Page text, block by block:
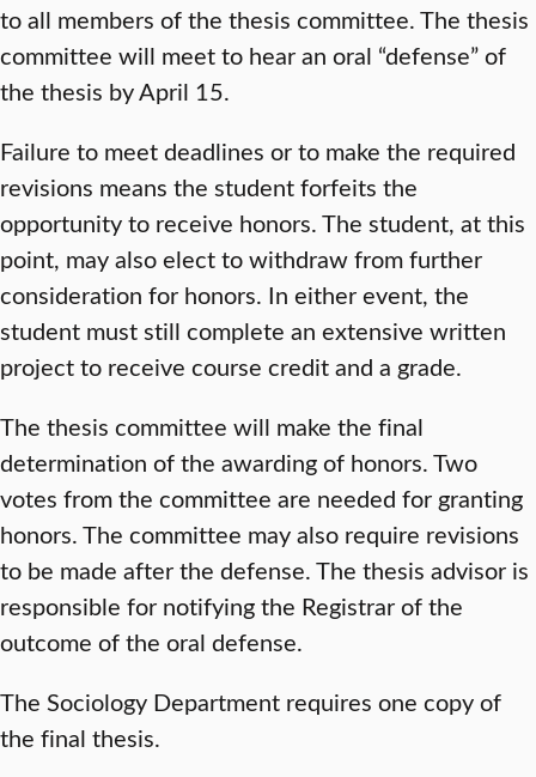
to all members of the thesis committee. The thesis
committee will meet to hear an oral “defense” of
the thesis by April 15.
Failure to meet deadlines or to make the required
revisions means the student forfeits the
opportunity to receive honors. The student, at this
point, may also elect to withdraw from further
consideration for honors. In either event, the
student must still complete an extensive written
project to receive course credit and a grade.
The thesis committee will make the final
determination of the awarding of honors. Two
votes from the committee are needed for granting
honors. The committee may also require revisions
to be made after the defense. The thesis advisor is
responsible for notifying the Registrar of the
outcome of the oral defense.
The Sociology Department requires one copy of
the final thesis.